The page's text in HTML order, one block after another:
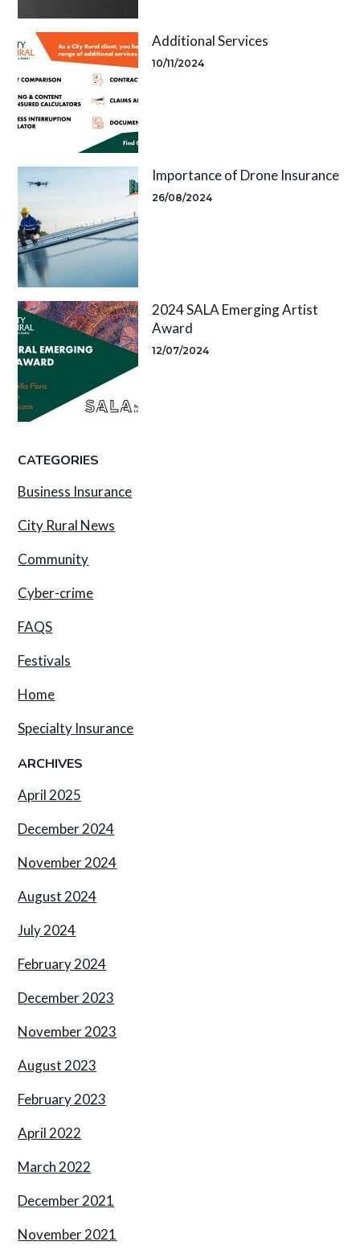
Additional Services
10/11/2024
Importance of Drone Insurance
26/08/2024
2024 SALA Emerging Artist
Award
12/07/2024
CATEGORIES
Business Insurance
City Rural News
Community
Cyber-crime
FAQS
Festivals
Home
Specialty Insurance
ARCHIVES
April 2025
December 2024
November 2024
August 2024
July 2024
February 2024
December 2023
November 2023
August 2023
February 2023
April 2022
March 2022
December 2021
November 2021